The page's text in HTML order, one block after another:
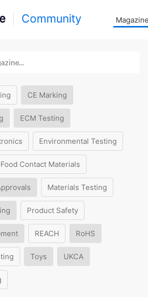
Community
CE Marking
ECM Testing
Environmental Testing
Food Contact Materials
Materials Testing
Product Safety
REACH RoHS
Toys UKCA